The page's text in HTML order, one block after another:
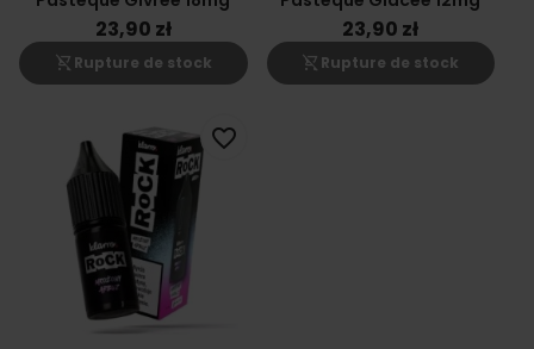
23,90 zł
shopping_cart_off Rupture de stock
23,90 zł
shopping_cart_off Rupture de stock
favorite_border